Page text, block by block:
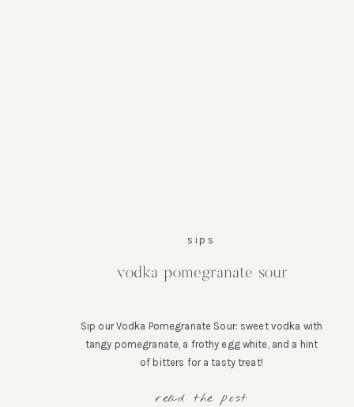
Sip our Vodka Pomegranate Sour: sweet vodka with
tangy pomegranate, a frothy egg white, and a hint
of bitters for a tasty treat!
read the post
sips
vodka pomegranate sour